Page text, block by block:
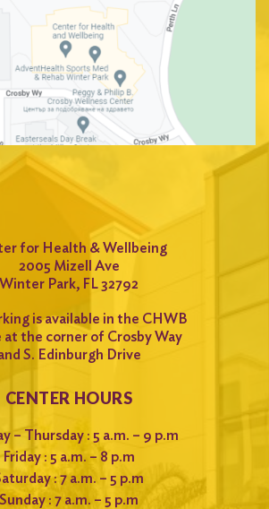
for Health & Wellbeing
2005 Mizell Ave
Winter Park, FL 32792
is available in the CHWB
at the corner of Crosby Way
S. Edinburgh Drive
CENTER HOURS
– Thursday : 5 a.m. – 9 p.m
Friday : 5 a.m. – 8 p.m
: 7 a.m. – 5 p.m
Sunday : 7 a.m. – 5 p.m